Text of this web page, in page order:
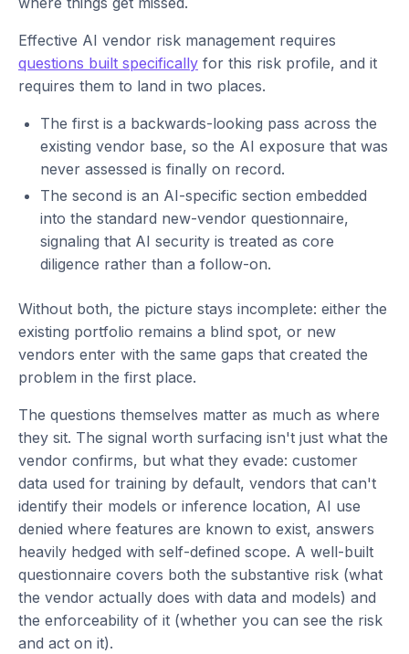
Effective AI vendor risk management requires
questions built specifically for this risk profile, and it
requires them to land in two places.
The first is a backwards-looking pass across the
existing vendor base, so the AI exposure that was
never assessed is finally on record.
The second is an AI-specific section embedded
into the standard new-vendor questionnaire,
signaling that AI security is treated as core
diligence rather than a follow-on.
Without both, the picture stays incomplete: either the
existing portfolio remains a blind spot, or new
vendors enter with the same gaps that created the
problem in the first place.
The questions themselves matter as much as where
they sit. The signal worth surfacing isn't just what the
vendor confirms, but what they evade: customer
data used for training by default, vendors that can't
identify their models or inference location, AI use
denied where features are known to exist, answers
heavily hedged with self-defined scope. A well-built
questionnaire covers both the substantive risk (what
the vendor actually does with data and models) and
the enforceability of it (whether you can see the risk
and act on it).